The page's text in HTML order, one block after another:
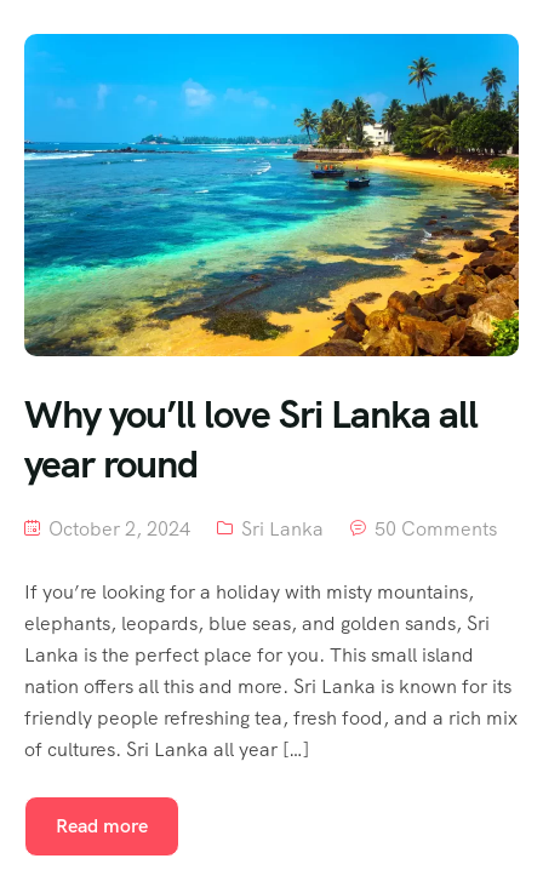
Why you’ll love Sri Lanka all
year round
October 2, 2024 Sri Lanka 50 Comments
If you’re looking for a holiday with misty mountains,
elephants, leopards, blue seas, and golden sands, Sri
Lanka is the perfect place for you. This small island
nation offers all this and more. Sri Lanka is known for its
friendly people refreshing tea, fresh food, and a rich mix
of cultures. Sri Lanka all year […]
Read more